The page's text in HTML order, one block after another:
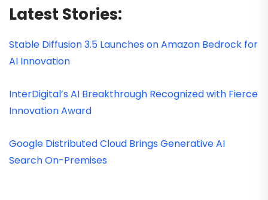
Latest Stories:
Stable Diffusion 3.5 Launches on Amazon Bedrock for
AI Innovation
InterDigital’s AI Breakthrough Recognized with Fierce
Innovation Award
Google Distributed Cloud Brings Generative AI
Search On-Premises